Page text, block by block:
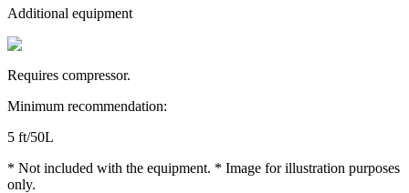
Additional equipment
Requires compressor.
Minimum recommendation:
5 ft/50L
* Not included with the equipment. * Image for illustration purposes
only.